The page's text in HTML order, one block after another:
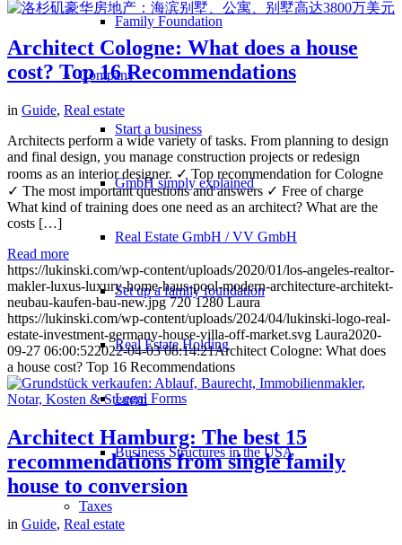
Family Foundation
Company
Start a business
GmbH simply explained
Real Estate GmbH / VV GmbH
Set up a family foundation
Real Estate Holding
Legal Forms
Business Structures in the USA
Taxes
Architect Cologne: What does a house
cost? Top 16 Recommendations
in Guide, Real estate
Architects perform a wide variety of tasks. From planning to design
and final design, you manage construction projects or redesign
rooms as an interior designer. ✓ Top recommendation for Cologne
✓ The most important questions and answers ✓ Free of charge
What kind of training does one need as an architect? What are the
costs […]
Read more
https://lukinski.com/wp-content/uploads/2020/01/los-angeles-realtor-
makler-luxus-luxury-home-haus-pool-modern-architecture-architekt-
neubau-kaufen-bau-new.jpg 720 1280 Laura
https://lukinski.com/wp-content/uploads/2024/04/lukinski-logo-real-
estate-investment-germany-house-villa-off-market.svg Laura2020-
09-27 06:00:522022-04-03 08:14:21Architect Cologne: What does
a house cost? Top 16 Recommendations
Architect Hamburg: The best 15
recommendations from single family
house to conversion
in Guide, Real estate